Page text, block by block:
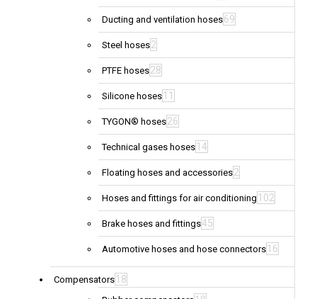
Ducting and ventilation hoses69
Steel hoses2
PTFE hoses28
Silicone hoses 11
TYGON® hoses26
Technical gases hoses 14
Floating hoses and accessories2
Hoses and fittings for air conditioning 102
Brake hoses and fittings45
Automotive hoses and hose connectors 16
Compensators 18